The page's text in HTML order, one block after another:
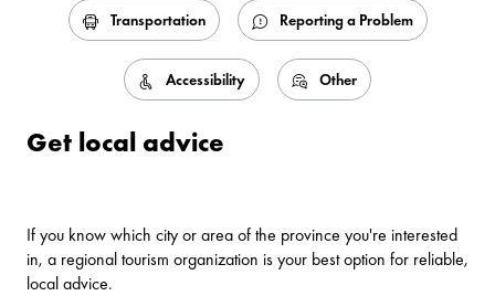
Transportation Reporting a Problem
Accessibility Other
Get local advice
If you know which city or area of the province you're interested
in, a regional tourism organization is your best option for reliable,
local advice.